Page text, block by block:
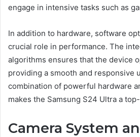
engage in intensive tasks such as
In addition to hardware, software
crucial role in performance. The
algorithms ensures that the device
providing a smooth and responsive
combination of powerful hardware
makes the Samsung S24 Ultra a
Camera System